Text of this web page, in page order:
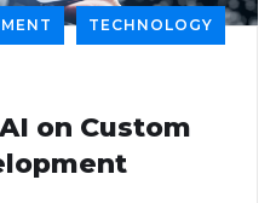
TECHNOLOGY
on Custom